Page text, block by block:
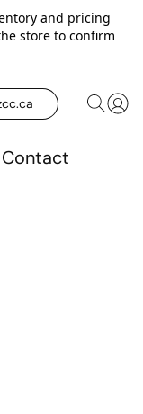
and pricing
store to confirm
Contact